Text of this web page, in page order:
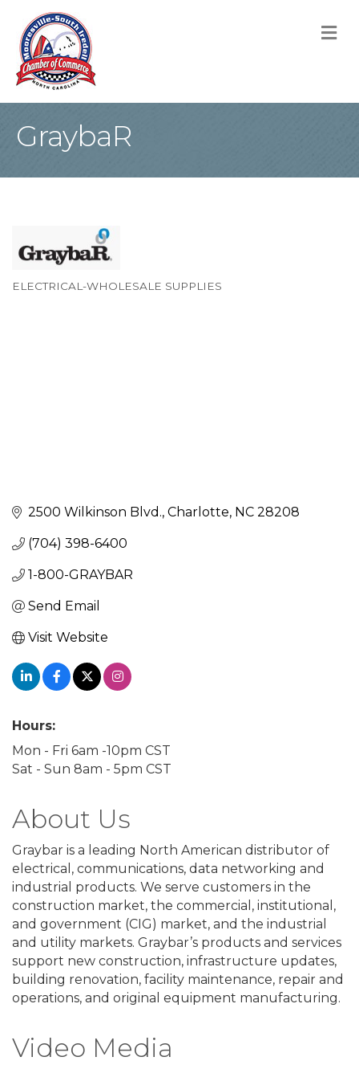
GraybaR
ELECTRICAL-WHOLESALE SUPPLIES
2500 Wilkinson Blvd. Charlotte NC 28208
(704) 398-6400
1-800-GRAYBAR
Send Email
Visit Website
Hours:
Mon - Fri 6am -10pm CST
Sat - Sun 8am - 5pm CST
About Us
Graybar is a leading North American distributor of
electrical, communications, data networking and
industrial products. We serve customers in the
construction market, the commercial, institutional,
and government (CIG) market, and the industrial
and utility markets. Graybar’s products and services
support new construction, infrastructure updates,
building renovation, facility maintenance, repair and
operations, and original equipment manufacturing.
Video Media